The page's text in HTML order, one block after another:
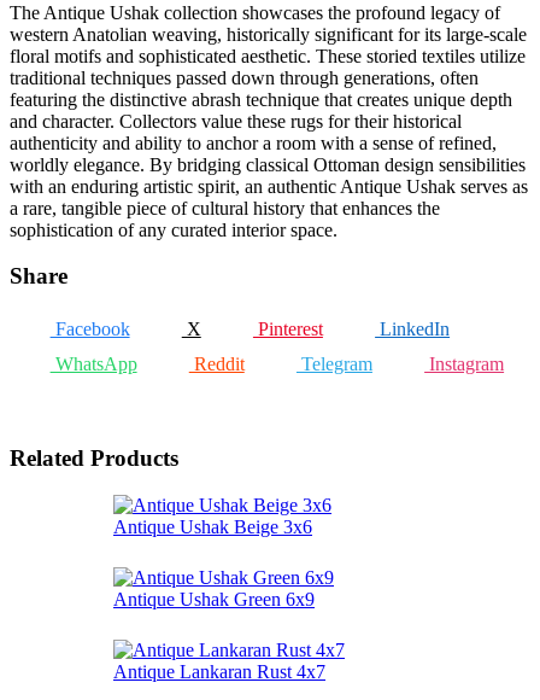
The Antique Ushak collection showcases the profound legacy of
western Anatolian weaving, historically significant for its large-scale
floral motifs and sophisticated aesthetic. These storied textiles utilize
traditional techniques passed down through generations, often
featuring the distinctive abrash technique that creates unique depth
and character. Collectors value these rugs for their historical
authenticity and ability to anchor a room with a sense of refined,
worldly elegance. By bridging classical Ottoman design sensibilities
with an enduring artistic spirit, an authentic Antique Ushak serves as
a rare, tangible piece of cultural history that enhances the
sophistication of any curated interior space.
Share
Facebook X Pinterest
LinkedIn
WhatsApp
Reddit Telegram Instagram
Related Products
Antique Ushak Beige 3x6
Antique Ushak Green 6x9
Antique Lankaran Rust 4x7